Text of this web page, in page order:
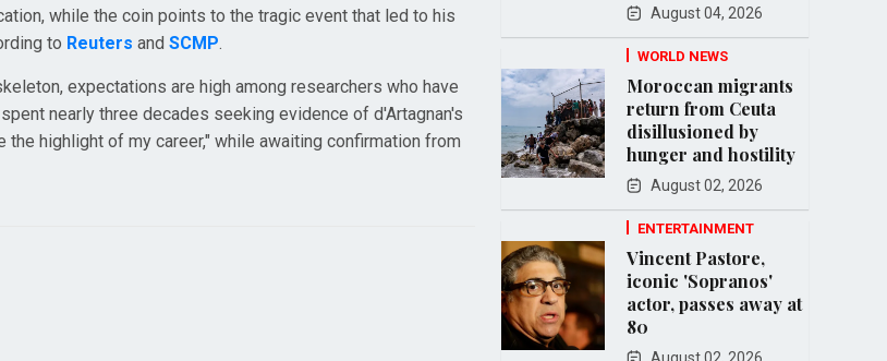
while the coin points to the tragic event that led to his
to Reuters and SCMP.
expectations are high among researchers who have
nearly three decades seeking evidence of d'Artagnan's
highlight of my career," while awaiting confirmation from
August 04, 2026
WORLD NEWS
Moroccan migrants
return from Ceuta
disillusioned by
hunger and hostility
August 02, 2026
ENTERTAINMENT
Vincent Pastore,
iconic 'Sopranos'
actor, passes away at
80